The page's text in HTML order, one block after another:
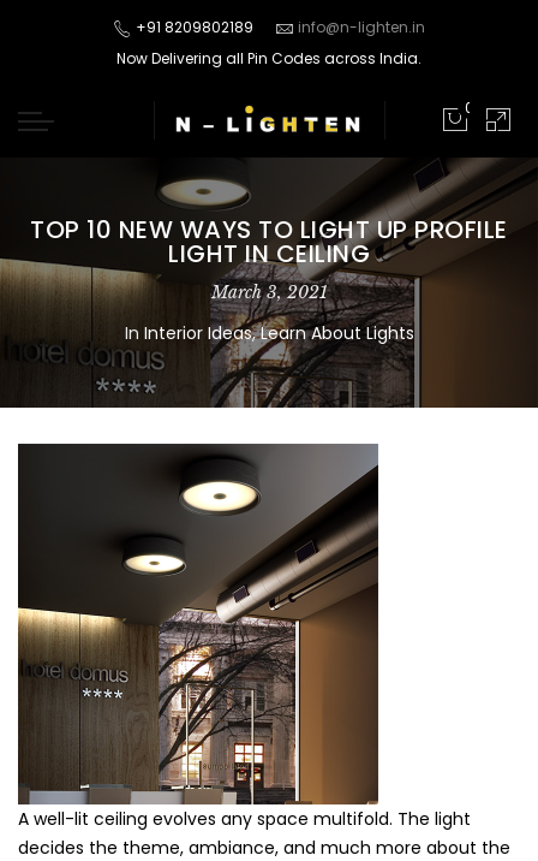
+91 8209802189
info@n-lighten.in
Now Delivering all Pin Codes across India.
0
TOP 10 NEW WAYS TO LIGHT UP PROFILE
LIGHT IN CEILING
March 3, 2021
In Interior Ideas,Learn About Lights
A well-lit ceiling evolves any space multifold. The light
decides the theme, ambiance, and much more about the